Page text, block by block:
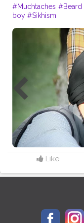
#Muchtaches #Beard
boy #Sikhism
Like